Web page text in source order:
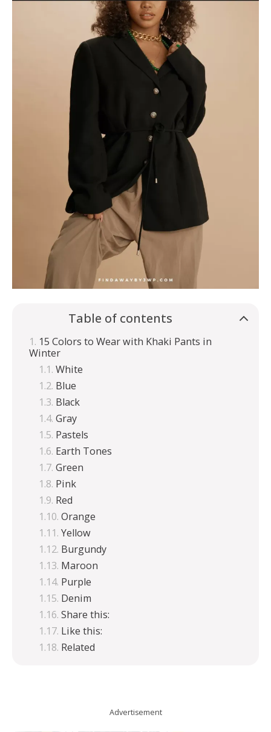
Table of contents
15 Colors to Wear with Khaki Pants in
Winter
White
Blue
Black
Gray
Pastels
Earth Tones
Green
Pink
Red
Orange
Yellow
Burgundy
Maroon
Purple
Denim
Share this:
Like this:
Related
Advertisement